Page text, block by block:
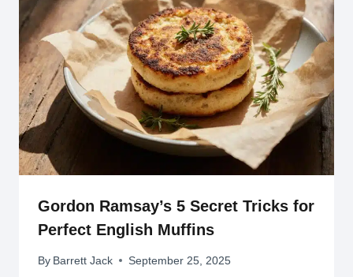
Gordon Ramsay’s 5 Secret Tricks for
Perfect English Muffins
By Barrett Jack September 25, 2025